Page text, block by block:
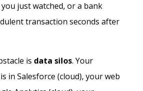
just watched, or a bank
transaction seconds after
is data silos. Your
in Salesforce (cloud), your web